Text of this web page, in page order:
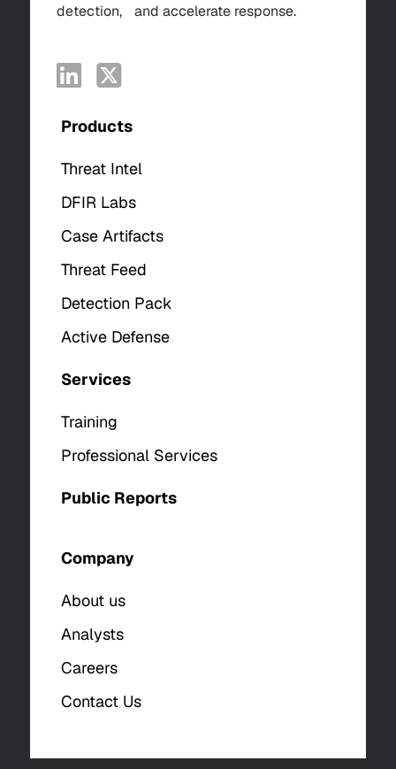
detection, and accelerate response.
Products
Threat Intel
DFIR Labs
Case Artifacts
Threat Feed
Detection Pack
Active Defense
Services
Training
Professional Services
Public Reports
Company
About us
Analysts
Careers
Contact Us